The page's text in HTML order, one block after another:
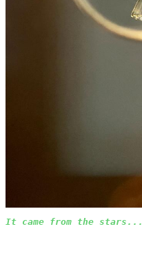
It came from the stars...